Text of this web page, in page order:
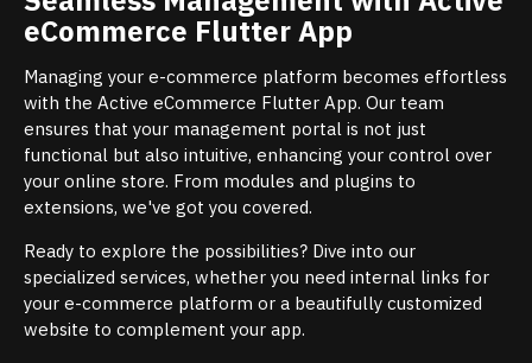
eCommerce Flutter App
Managing your e-commerce platform becomes effortless
with the Active eCommerce Flutter App. Our team
ensures that your management portal is not just
functional but also intuitive, enhancing your control over
your online store. From modules and plugins to
extensions, we've got you covered.
Ready to explore the possibilities? Dive into our
specialized services, whether you need internal links for
your e-commerce platform or a beautifully customized
website to complement your app.